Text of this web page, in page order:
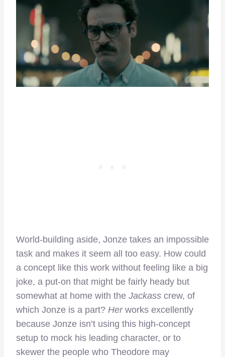
World-building aside, Jonze takes an impossible
task and makes it seem all too easy. How could
a concept like this work without feeling like a big
joke, a put-on that might be fairly heady but
somewhat at home with the Jackass crew, of
which Jonze is a part? Herworks excellently
because Jonze isn’t using this high-concept
setup to mock his leading character, or to
skewer the people who Theodore may